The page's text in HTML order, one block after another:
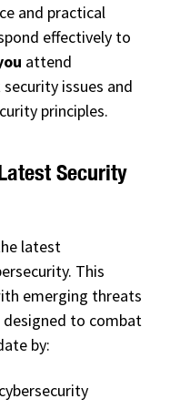
and practical
effectively to
attend
issues and
principles.
Security
latest
This
emerging threats
to combat
by: